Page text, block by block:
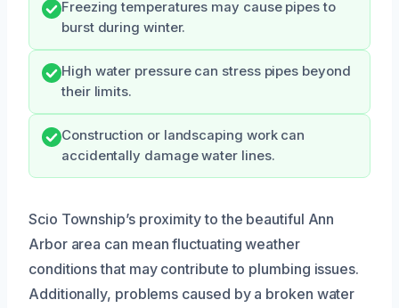
Freezing temperatures may cause pipes to
burst during winter.
High water pressure can stress pipes beyond
their limits.
Construction or landscaping work can
accidentally damage water lines.
Scio Township’s proximity to the beautiful Ann
Arbor area can mean fluctuating weather
conditions that may contribute to plumbing issues.
Additionally, problems caused by a broken water